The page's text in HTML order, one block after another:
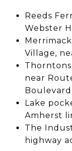
Reeds
Webster
Village,
near
Boulevard
Lake
Amherst
The
highway